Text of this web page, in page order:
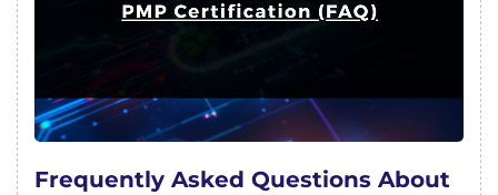
Frequently Asked Questions About